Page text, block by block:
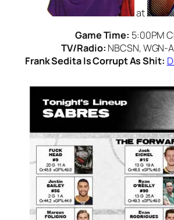
at
Game Time: 5:00PM
TV/Radio: NBCSN, WGN-
Frank Sedita Is Corrupt As Shit: